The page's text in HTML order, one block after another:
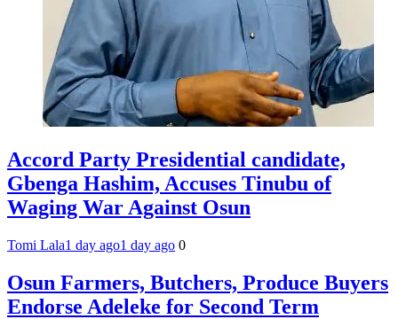
Accord Party Presidential candidate,
Gbenga Hashim, Accuses Tinubu of
Waging War Against Osun
Tomi Lala1 day ago1 day ago 0
Osun Farmers, Butchers, Produce Buyers
Endorse Adeleke for Second Term